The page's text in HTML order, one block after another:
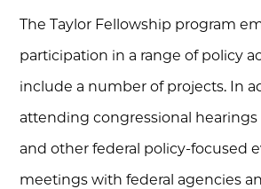
The Taylor Fellowship program
participation in a range of policy
include a number of projects. In
attending congressional
and other federal policy-focused
meetings with federal agencies